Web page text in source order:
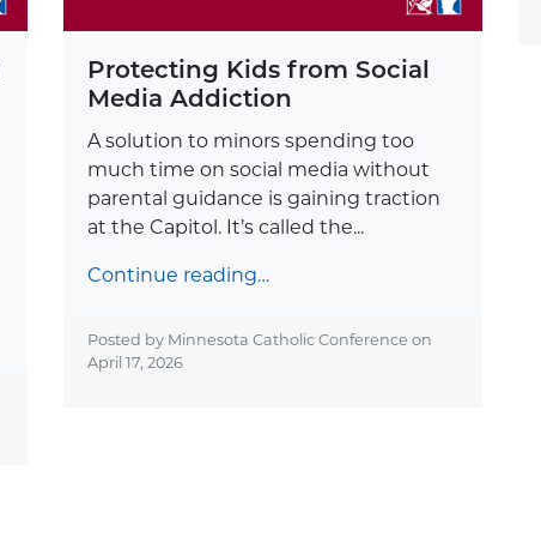
Protecting Kids from Social
Media Addiction
A solution to minors spending too
much time on social media without
parental guidance is gaining traction
at the Capitol. It’s called the...
Continue reading…
Posted by Minnesota Catholic Conference on
April 17, 2026